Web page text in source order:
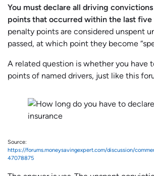
You must declare all driving
points that occurred within the last five
penalty points are considered unspent
passed, at which point they become
A related question is whether you have
points of named drivers, just like this
Source:
https://forums.moneysavingexpert.com/discussion/
47078875